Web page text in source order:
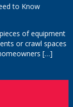
to Know
of equipment
or crawl spaces
[…]